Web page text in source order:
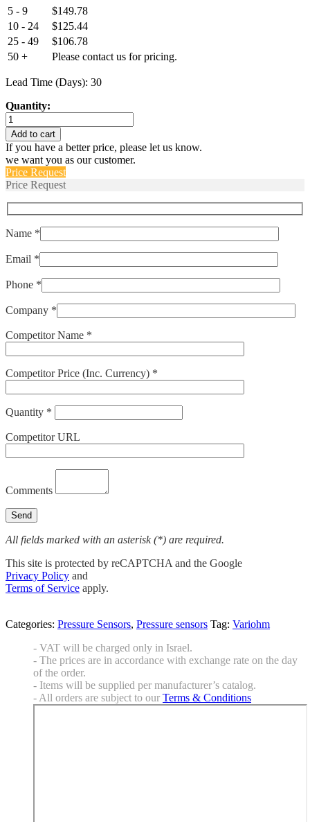
5 - 9
$149.78
10 - 24
$125.44
25 - 49
$106.78
50 +
Please contact us for pricing.
Lead Time (Days): 30
Quantity:
EPT3100-
M10x1-
01000-
B-
4-
A
quantity
Add to cart
If you have a better price, please let us know.
we want you as our customer.
Price Request
Price Request
Name *
Email *
Phone *
Company *
Competitor Name *
Competitor Price (Inc. Currency) *
Quantity *
Competitor URL
Comments
All fields marked with an asterisk (*) are required.
This site is protected by reCAPTCHA and the Google
Privacy Policy and
Terms of Service apply.
Categories: Pressure Sensors, Pressure sensors Tag: Variohm
- VAT will be charged only in Israel.
- The prices are in accordance with exchange rate on the day
of the order.
- Items will be supplied per manufacturer’s catalog.
- All orders are subject to our Terms & Conditions